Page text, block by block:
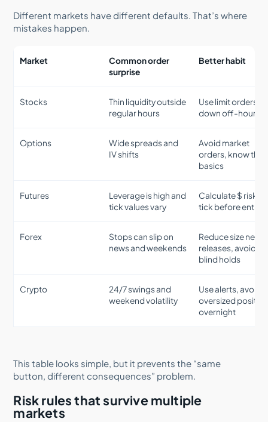
Different markets have different defaults. That’s where
mistakes happen.
Market
Common order
surprise
Better habit
Stocks
Thin liquidity outside
regular hours
Use limit orders,
down off-hours
Options
Wide spreads and
IV shifts
Avoid market
orders, know the
basics
Futures
Leverage is high and
tick values vary
Calculate $ risk
tick before entry
Forex
Stops can slip on
news and weekends
Reduce size near
releases, avoid
blind holds
Crypto
24/7 swings and
weekend volatility
Use alerts, avoid
oversized
overnight
This table looks simple, but it prevents the “same
button, different consequences” problem.
Risk rules that survive multiple
markets